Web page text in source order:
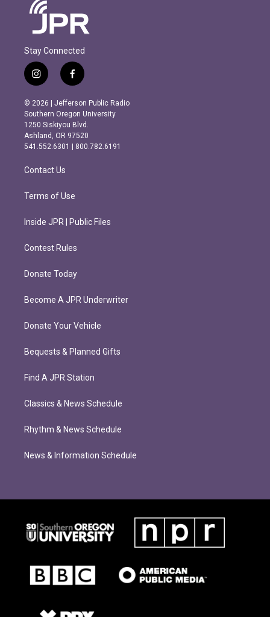
Stay Connected
i
n
s
t
a
g
r
m
f
a
c
e
b
o
o
k
© 2026 | Jefferson Public Radio
Southern Oregon University
1250 Siskiyou Blvd.
Ashland, OR 97520
541.552.6301 | 800.782.6191
Contact Us
Terms of Use
Inside JPR | Public Files
Contest Rules
Donate Today
Become A JPR Underwriter
Donate Your Vehicle
Bequests & Planned Gifts
Find A JPR Station
Classics & News Schedule
Rhythm & News Schedule
News & Information Schedule